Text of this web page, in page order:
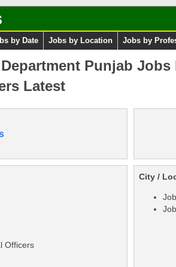
by Date Jobs by Location Jobs by
Punjab Jobs
Latest
Officers
City /